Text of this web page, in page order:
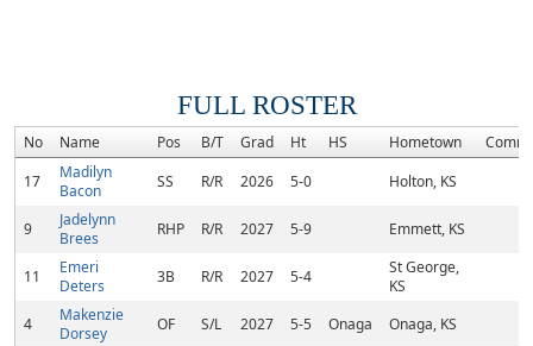
FULL ROSTER
No Name Pos B/T Grad Ht HS Hometown
17
Madilyn
Bacon
SS R/R 2026 5-0 Holton, KS
9
Jadelynn
Brees
RHP R/R 2027 5-9 Emmett, KS
11
Emeri
Deters
3B R/R 2027 5-4
St George,
KS
4
Makenzie
Dorsey
OF S/L 2027 5-5 Onaga Onaga, KS